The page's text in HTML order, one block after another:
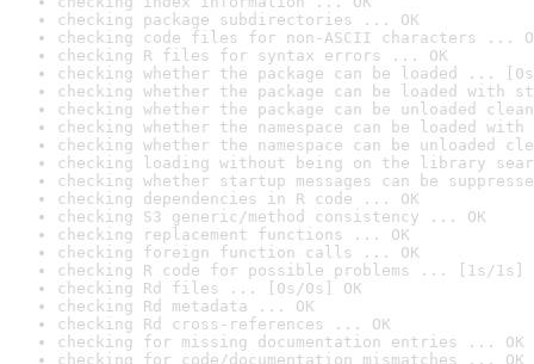
checking package subdirectories ... OK
checking code files for non-ASCII characters ...
checking R files for syntax errors ... OK
checking whether the package can be loaded ...
checking whether the package can be loaded with
checking whether the package can be unloaded
checking whether the namespace can be loaded
checking whether the namespace can be unloaded
checking loading without being on the library
checking whether startup messages can be
checking dependencies in R code ... OK
checking S3 generic/method consistency ... OK
checking replacement functions ... OK
checking foreign function calls ... OK
checking R code for possible problems ... [1s/1s]
checking Rd files ... [0s/0s] OK
checking Rd metadata ... OK
checking Rd cross-references ... OK
checking for missing documentation entries ... OK
checking for code/documentation mismatches ... OK